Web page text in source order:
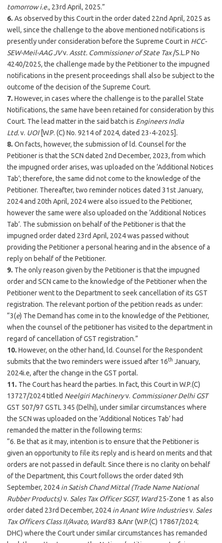
tomorrowi.e., 23rd April, 2025.”
6. As observed by this Court in the order dated 22nd April, 2025 as
well, since the challenge to the above mentioned notifications is
presently under consideration before the Supreme Court in HCC-
SEW-Meil-AAG JVv. Asstt. Commissioner of State Tax/S.L.P No
4240/2025, the challenge made by the Petitioner to the impugned
notifications in the present proceedings shall also be subject to the
outcome of the decision of the Supreme Court.
7. However, in cases where the challenge is to the parallel State
Notifications, the same have been retained for consideration by this
Court. The lead matter in the said batch is Engineers India
Ltd.v. UOI[W.P. (C) No. 9214 of 2024, dated 23-4-2025].
8. On facts, however, the submission of ld. Counsel for the
Petitioner is that the SCN dated 2nd December, 2023, from which
the impugned order arises, was uploaded on the ‘Additional Notices
Tab’; therefore, the same did not come to the knowledge of the
Petitioner. Thereafter, two reminder notices dated 31st January,
2024 and 20th April, 2024 were also issued to the Petitioner,
however the same were also uploaded on the ‘Additional Notices
Tab’. The submission on behalf of the Petitioner is that the
impugned order dated 23rd April, 2024 was passed without
providing the Petitioner a personal hearing and in the absence of a
reply on behalf of the Petitioner.
9. The only reason given by the Petitioner is that the impugned
order and SCN came to the knowledge of the Petitioner when the
Petitioner went to the Department to seek cancellation of its GST
registration. The relevant portion of the petition reads as under:
“3(e) The Demand has come in to the knowledge of the Petitioner,
when the counsel of the petitioner has visited to the department in
regard of cancellation of GST registration.”
10. However, on the other hand, ld. Counsel for the Respondent
submits that the two reminders were issued after 16th January,
2024i.e, after the change in the GST portal.
11. The Court has heard the parties. In fact, this Court in W.P.(C)
13727/2024 titled Neelgiri Machineryv. Commissioner Delhi GST
GST 507/97 GSTL 345 (Delhi), under similar circumstances where
the SCN was uploaded on the ‘Additional Notices Tab’ had
remanded the matter in the following terms:
“6. Be that as it may, intention is to ensure that the Petitioner is
given an opportunity to file its reply and is heard on merits and that
orders are not passed in default. Since there is no clarity on behalf
of the Department, this Court follows the order dated 9th
September, 2024 in Satish Chand Mittal (Trade Name National
Rubber Products)v. Sales Tax Officer SGST, Ward25-Zone 1 as also
order dated 23rd December, 2024 in Anant Wire Industriesv. Sales
Tax Officers Class II/Avato, Ward83 &Anr (W.P.(C) 17867/2024;
DHC) where the Court under similar circumstances has remanded